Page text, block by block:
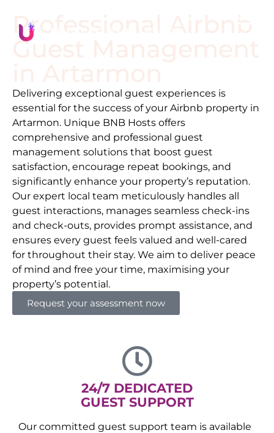
Professional Airbnb
Guest Management
Delivering exceptional guest experiences is
essential for the success of your Airbnb property in
Artarmon. Unique BNB Hosts offers
comprehensive and professional guest
management solutions that boost guest
satisfaction, encourage repeat bookings, and
significantly enhance your property’s reputation.
Our expert local team meticulously handles all
guest interactions, manages seamless check-ins
and check-outs, provides prompt assistance, and
ensures every guest feels valued and well-cared
for throughout their stay. We aim to deliver peace
of mind and free your time, maximising your
property’s potential.
Request your assessment now
24/7 DEDICATED
GUEST SUPPORT
Our committed guest support team is available